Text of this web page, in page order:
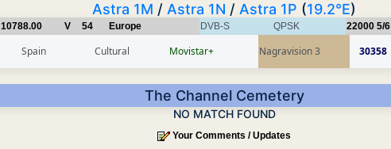
Astra 1M / Astra 1N / Astra 1P (19.2°E)
10788.00 V 54 Europe DVB-S QPSK 22000 5/6
Spain Cultural Movistar+ Nagravision 3 30358
The Channel Cemetery
NO MATCH FOUND
Your Comments / Updates